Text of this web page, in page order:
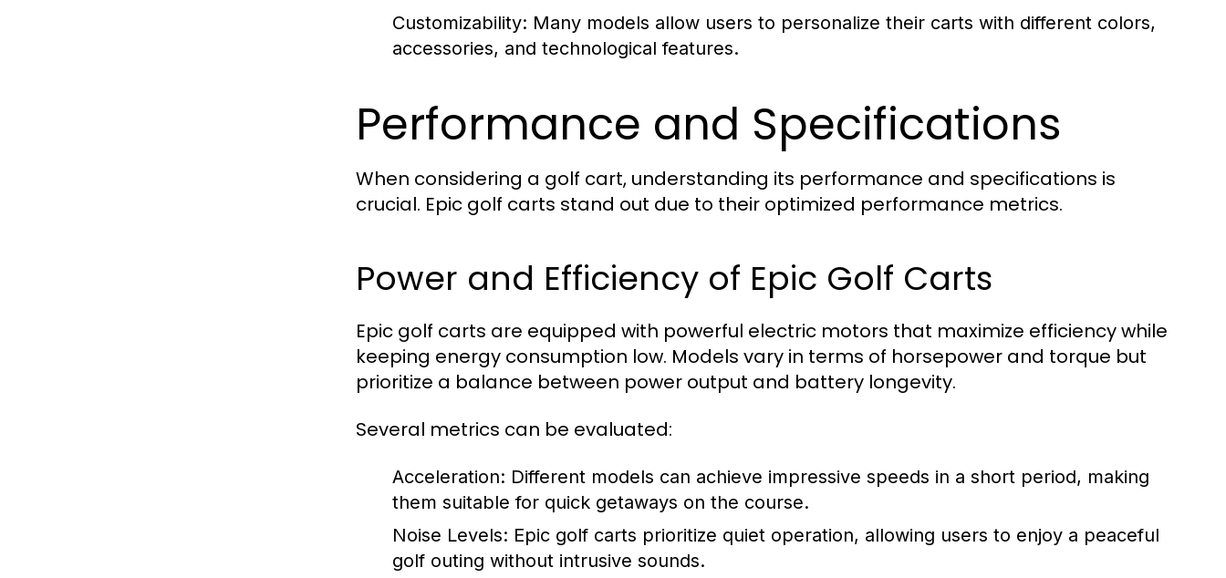
Customizability: Many models allow users to personalize their carts with different colors,
accessories, and technological features.
Performance and Specifications
When considering a golf cart, understanding its performance and specifications is
crucial. Epic golf carts stand out due to their optimized performance metrics.
Power and Efficiency of Epic Golf Carts
Epic golf carts are equipped with powerful electric motors that maximize efficiency while
keeping energy consumption low. Models vary in terms of horsepower and torque but
prioritize a balance between power output and battery longevity.
Several metrics can be evaluated:
Acceleration: Different models can achieve impressive speeds in a short period, making
them suitable for quick getaways on the course.
Noise Levels: Epic golf carts prioritize quiet operation, allowing users to enjoy a peaceful
golf outing without intrusive sounds.